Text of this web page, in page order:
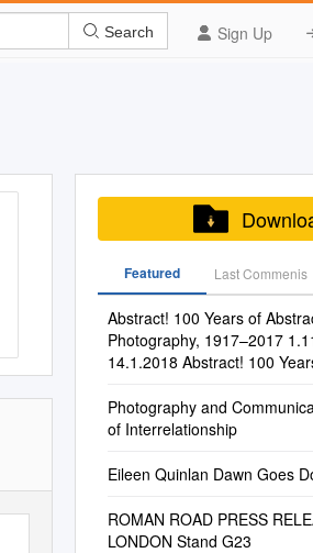
Sign Up
Search
Featured Last Commenis
Abstract! 100 Years of
Photography, 1917–2017
14.1.2018 Abstract! 100
14.1.2018
Photography and
of Interrelationship
Eileen Quinlan Dawn Goes
ROMAN ROAD PRESS
LONDON Stand G23